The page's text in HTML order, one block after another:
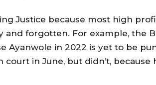
Justice because most high
and forgotten. For example, the
Ayanwole in 2022 is yet to be
court in June, but didn’t,